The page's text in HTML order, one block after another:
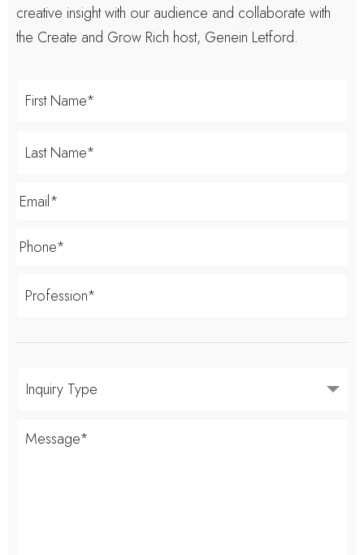
creative insight with our audience and collaborate with
the Create and Grow Rich host, Genein Letford.